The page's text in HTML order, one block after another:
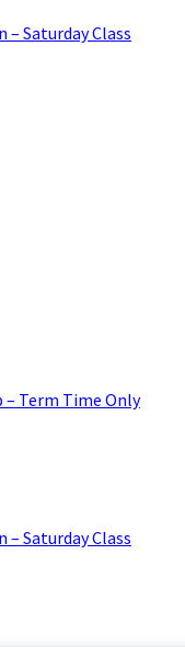
Saturday Class
– Term Time Only
Saturday Class